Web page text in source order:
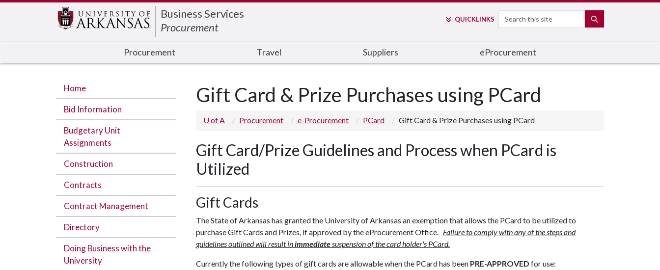
Business Services
Procurement
QUICKLINKS Search
Procurement Travel Suppliers eProcurement
Home
Bid Information
Budgetary Unit
Assignments
Construction
Contracts
Contract Management
Directory
Doing Business with the
University
Gift Card & Prize Purchases using PCard
U of A Procurement e-Procurement PCard Gift Card & Prize Purchases using PCard
Gift Card/Prize Guidelines and Process when PCard is
Utilized
Gift Cards
The State of Arkansas has granted the University of Arkansas an exemption that allows the PCard to be utilized to
purchase Gift Cards and Prizes, if approved by the eProcurement Office. Failure to comply with any of the steps and
guidelines outlined will result inimmediatesuspension of the card holder's PCard.
Currently the following types of gift cards are allowable when the PCard has been PRE-APPROVED for use:
Edit webpage